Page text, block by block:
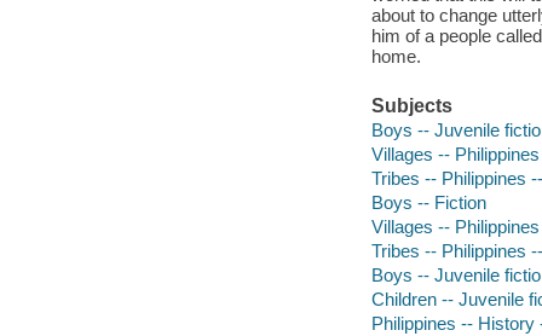
about to change
him of a people
home.
Subjects
Boys -- Juvenile
Villages --
Tribes -- Philippines
Boys -- Fiction
Villages --
Tribes -- Philippines
Boys -- Juvenile
Children -- Juvenile
Philippines -- History